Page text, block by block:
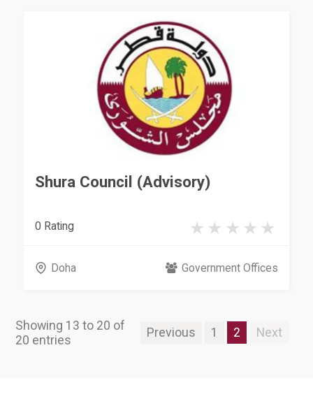
Shura Council (Advisory)
0 Rating
Doha Government Offices
Showing 13 to 20 of
20 entries
Previous 1 2 Next